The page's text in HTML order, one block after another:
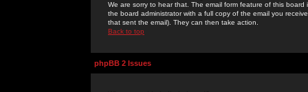
We are sorry to hear that. The email form feature of this
the board administrator with a full copy of the email you
that sent the email). They can then take action.
Back to top
phpBB 2 Issues